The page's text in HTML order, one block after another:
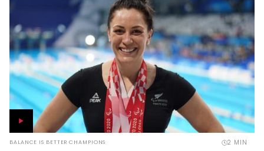
BALANCE IS BETTER CHAMPIONS 2 MIN